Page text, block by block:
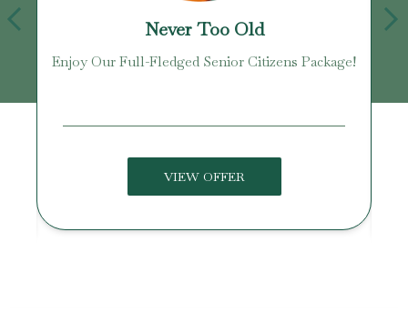
Never Too Old
Enjoy Our Full-Fledged Senior Citizens Package!
VIEW OFFER